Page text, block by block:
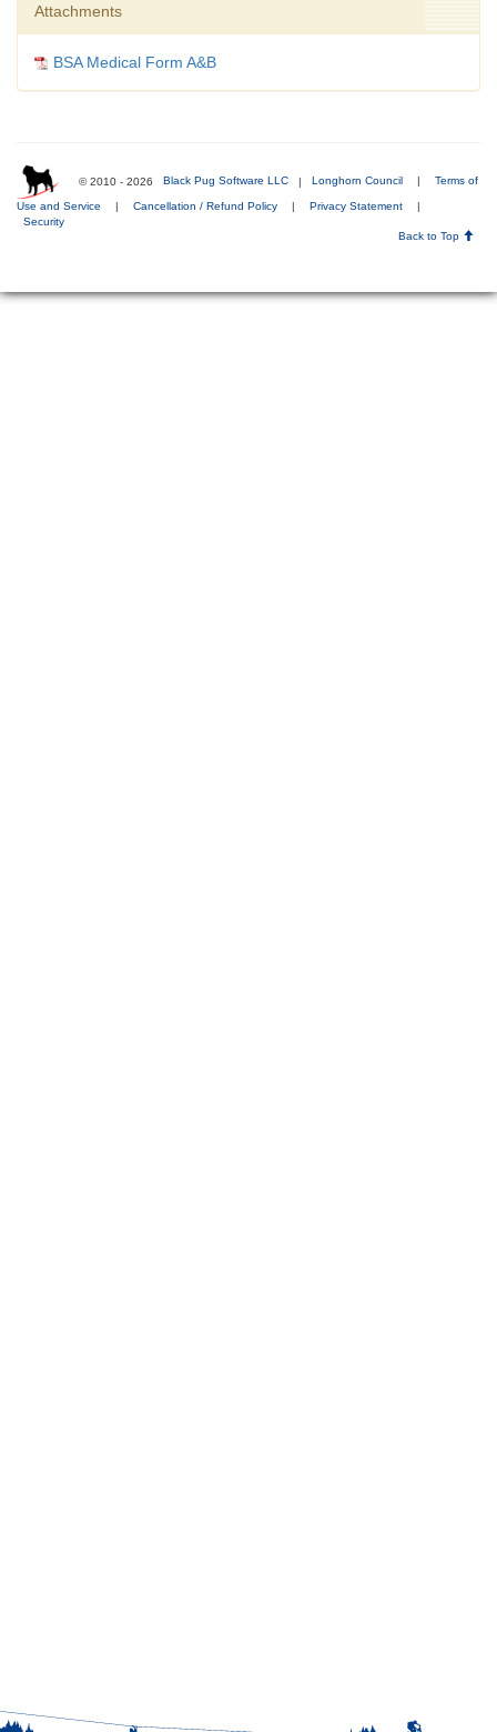
Attachments
BSA Medical Form A&B
© 2010 - 2026 Black Pug Software LLC | Longhorn Council | Terms of
Use and Service | Cancellation / Refund Policy | Privacy Statement
|
Security
Back to Top